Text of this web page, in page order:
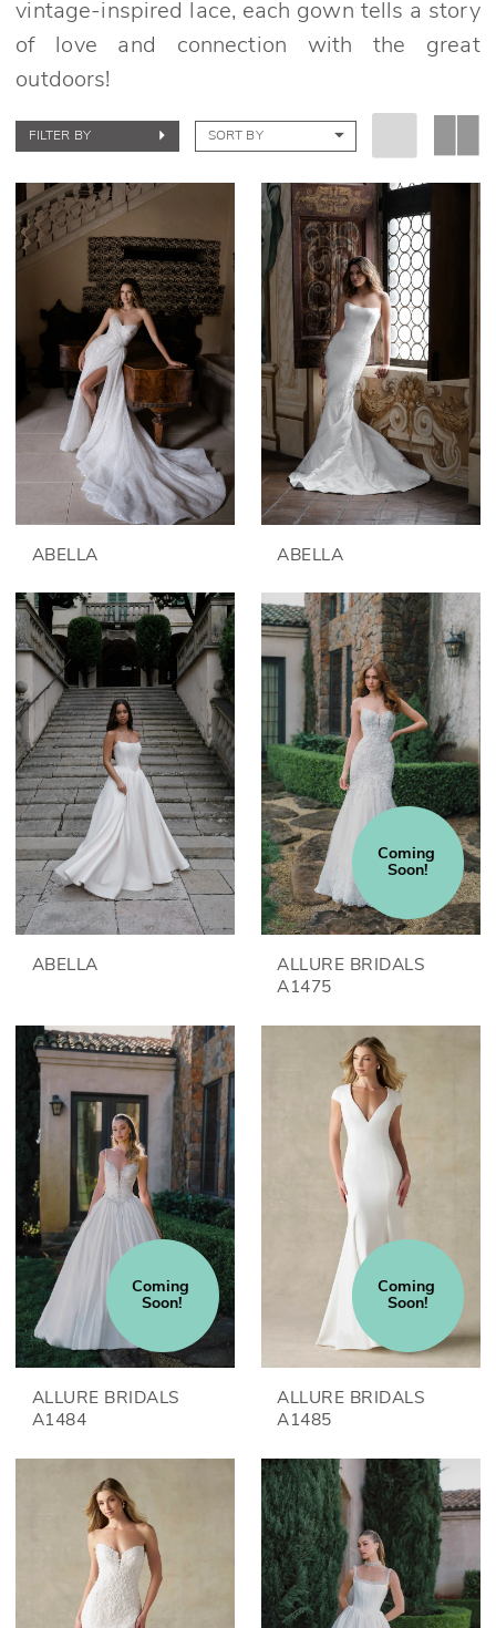
vintage-inspired lace, each gown tells a story
of love and connection with the great
outdoors!
FILTER BY SORT BY
ABELLA ABELLA
ABELLA
Coming
Soon!
ALLURE BRIDALS
A1475
Coming
Soon!
ALLURE BRIDALS
A1484
Coming
Soon!
ALLURE BRIDALS
A1485